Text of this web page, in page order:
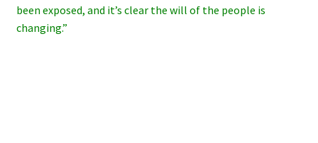
been exposed, and it’s clear the will of the people is
changing.”